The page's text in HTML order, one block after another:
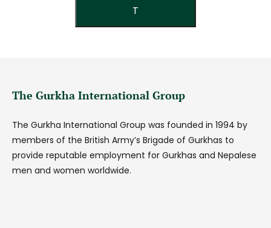
T
The Gurkha International Group
The Gurkha International Group was founded in 1994 by
members of the British Army’s Brigade of Gurkhas to
provide reputable employment for Gurkhas and Nepalese
men and women worldwide.